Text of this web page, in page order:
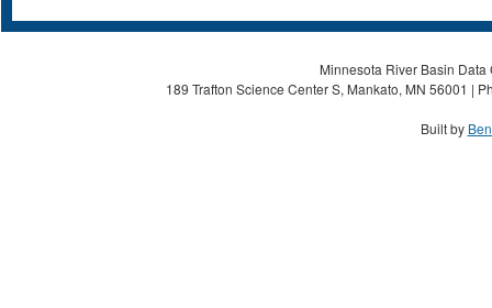
Minnesota River Basin
189 Trafton Science Center S, Mankato, MN 56001 |
Built by